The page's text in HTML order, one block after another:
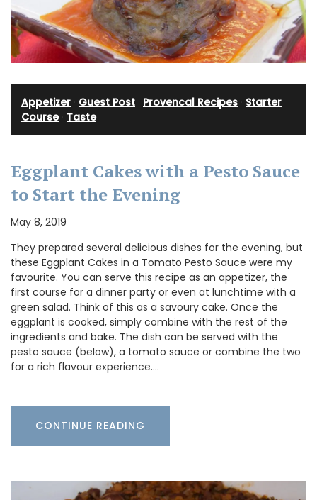
Appetizer Guest Post Provencal Recipes Starter
Course· Taste
Eggplant Cakes with a Pesto Sauce
to Start the Evening
May 8, 2019
They prepared several delicious dishes for the evening, but
these Eggplant Cakes in a Tomato Pesto Sauce were my
favourite. You can serve this recipe as an appetizer, the
first course for a dinner party or even at lunchtime with a
green salad. Think of this as a savoury cake. Once the
eggplant is cooked, simply combine with the rest of the
ingredients and bake. The dish can be served with the
pesto sauce (below), a tomato sauce or combine the two
for a rich flavour experience.…
CONTINUE READING